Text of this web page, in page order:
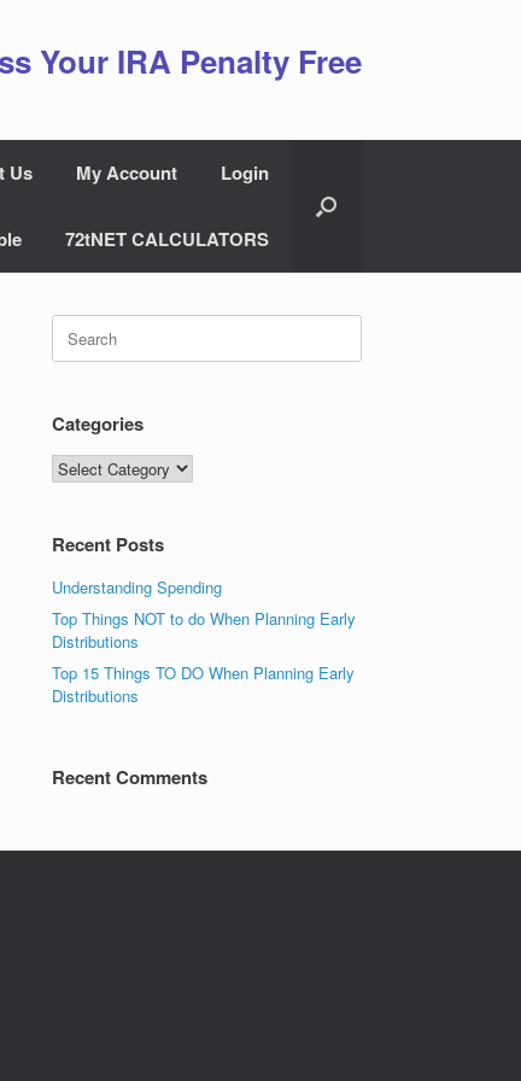
Your IRA Penalty Free
Us My Account Login
72tNET CALCULATORS
Search
for:
Categories
Categories
Recent Posts
Understanding Spending
Top Things NOT to do When Planning Early
Distributions
Top 15 Things TO DO When Planning Early
Distributions
Recent Comments